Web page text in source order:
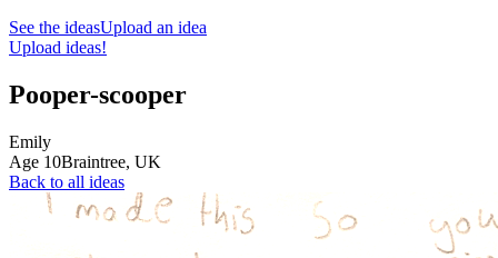
See the ideasUpload an idea
Upload ideas!
Pooper-scooper
Emily
Age 10Braintree, UK
Back to all ideas